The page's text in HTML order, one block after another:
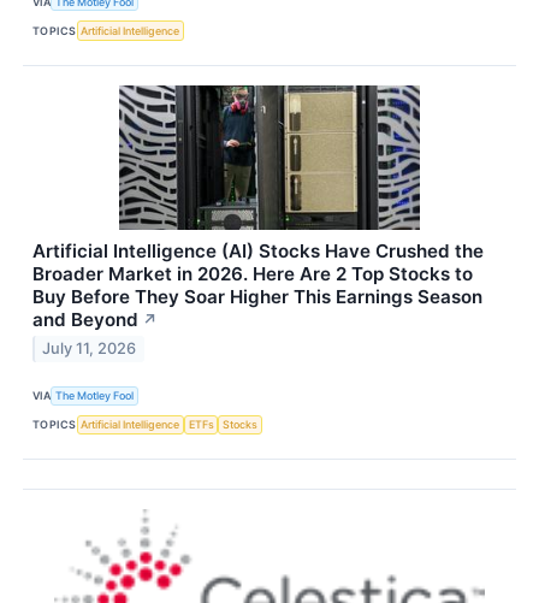
TOPICS Artificial Intelligence
Artificial Intelligence (AI) Stocks Have Crushed the
Broader Market in 2026. Here Are 2 Top Stocks to
Buy Before They Soar Higher This Earnings Season
and Beyond ↗
July 11, 2026
VIA The Motley Fool
TOPICS Artificial Intelligence ETFs Stocks